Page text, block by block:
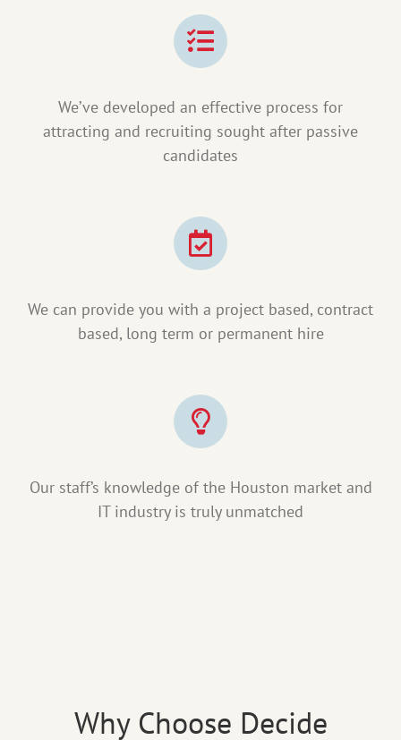
We’ve developed an effective process for
attracting and recruiting sought after passive
candidates
We can provide you with a project based, contract
based, long term or permanent hire
Our staff’s knowledge of the Houston market and
IT industry is truly unmatched
Why Choose Decide